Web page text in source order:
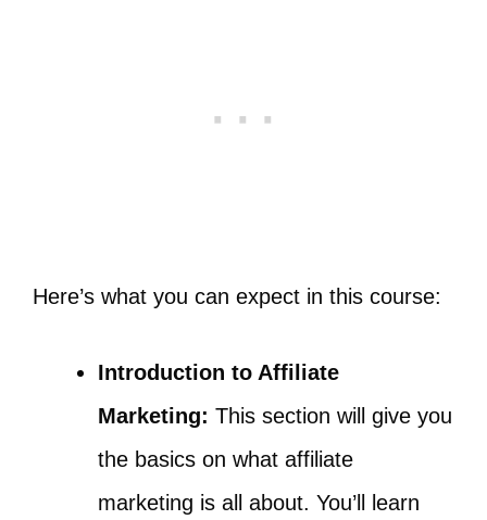
Here’s what you can expect in this course:
Introduction to Affiliate
Marketing: This section will give you
the basics on what affiliate
marketing is all about. You’ll learn